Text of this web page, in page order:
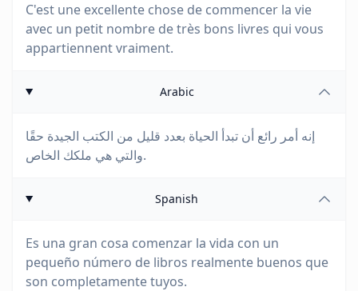
C'est une excellente chose de commencer la vie
avec un petit nombre de très bons livres qui vous
appartiennent vraiment.
Arabic
إنه أمر رائع أن تبدأ الحياة بعدد قليل من الكتب الجيدة حقًا
والتي هي ملكك الخاص.
Spanish
Es una gran cosa comenzar la vida con un
pequeño número de libros realmente buenos que
son completamente tuyos.